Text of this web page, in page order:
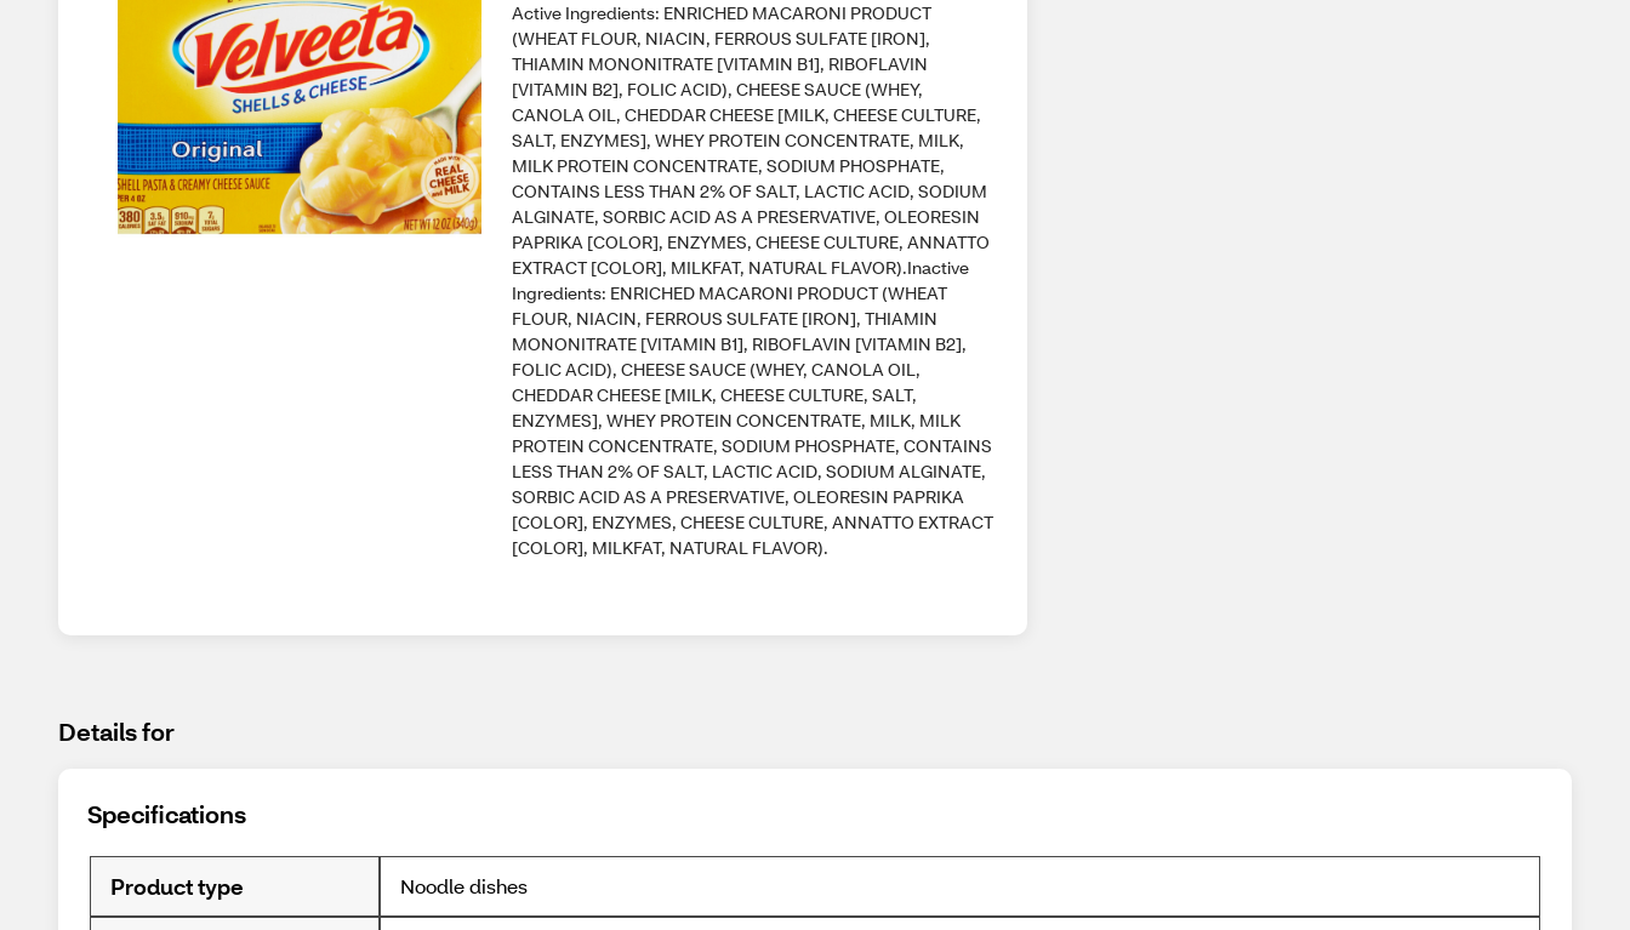
Active Ingredients: ENRICHED MACARONI PRODUCT
(WHEAT FLOUR, NIACIN, FERROUS SULFATE [IRON],
THIAMIN MONONITRATE [VITAMIN B1], RIBOFLAVIN
[VITAMIN B2], FOLIC ACID), CHEESE SAUCE (WHEY,
CANOLA OIL, CHEDDAR CHEESE [MILK, CHEESE CULTURE,
SALT, ENZYMES], WHEY PROTEIN CONCENTRATE, MILK,
MILK PROTEIN CONCENTRATE, SODIUM PHOSPHATE,
CONTAINS LESS THAN 2% OF SALT, LACTIC ACID, SODIUM
ALGINATE, SORBIC ACID AS A PRESERVATIVE, OLEORESIN
PAPRIKA [COLOR], ENZYMES, CHEESE CULTURE, ANNATTO
EXTRACT [COLOR], MILKFAT, NATURAL FLAVOR).Inactive
Ingredients: ENRICHED MACARONI PRODUCT (WHEAT
FLOUR, NIACIN, FERROUS SULFATE [IRON], THIAMIN
MONONITRATE [VITAMIN B1], RIBOFLAVIN [VITAMIN B2],
FOLIC ACID), CHEESE SAUCE (WHEY, CANOLA OIL,
CHEDDAR CHEESE [MILK, CHEESE CULTURE, SALT,
ENZYMES], WHEY PROTEIN CONCENTRATE, MILK, MILK
PROTEIN CONCENTRATE, SODIUM PHOSPHATE, CONTAINS
LESS THAN 2% OF SALT, LACTIC ACID, SODIUM ALGINATE,
SORBIC ACID AS A PRESERVATIVE, OLEORESIN PAPRIKA
[COLOR], ENZYMES, CHEESE CULTURE, ANNATTO EXTRACT
[COLOR], MILKFAT, NATURAL FLAVOR).
Details for
Specifications
Product type Noodle dishes